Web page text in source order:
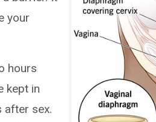
your
hours
kept in
after sex.